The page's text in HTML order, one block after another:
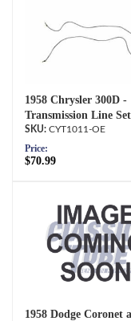
1958 Chrysler 300D -
Transmission Line
CYT1011-OE
Price:
$70.99
1958 Dodge Coronet